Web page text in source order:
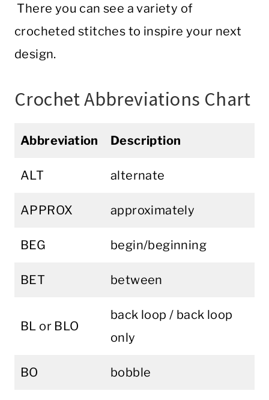
There you can see a variety of
crocheted stitches to inspire your next
design.
Crochet Abbreviations Chart
Abbreviation Description
ALT alternate
APPROX approximately
BEG begin/beginning
BET between
BL or BLO
back loop / back loop
only
BO bobble